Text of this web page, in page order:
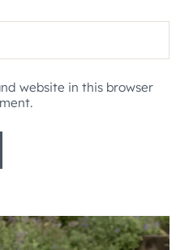
website in this browser